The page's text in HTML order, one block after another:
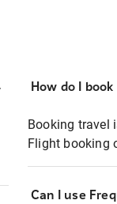
How do I
Booking travel
Flight booking
Can I use